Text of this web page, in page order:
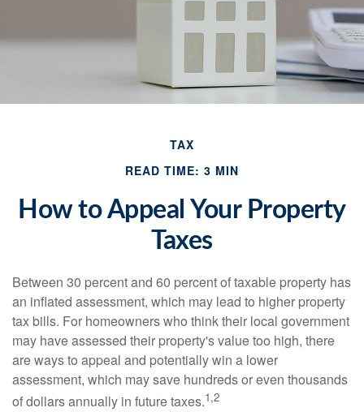
TAX
READ TIME: 3 MIN
How to Appeal Your Property
Taxes
Between 30 percent and 60 percent of taxable property has
an inflated assessment, which may lead to higher property
tax bills. For homeowners who think their local government
may have assessed their property's value too high, there
are ways to appeal and potentially win a lower
assessment, which may save hundreds or even thousands
of dollars annually in future taxes.1,2